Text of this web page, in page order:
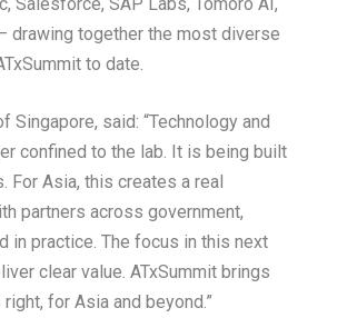
drawing together the most diverse
to date.
said: “Technology and
confined to the lab. It is being built
Asia, this creates a real
partners across government,
in practice. The focus in this next
clear value. ATxSummit brings
for Asia and beyond.”